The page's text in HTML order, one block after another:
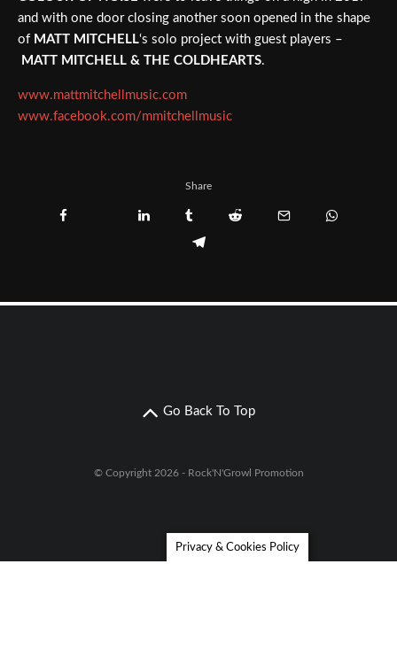
and with one door closing another soon opened in the shape
of MATT MITCHELL‘s solo project with guest players –
MATT MITCHELL & THE COLDHEARTS.
www.mattmitchellmusic.com
www.facebook.com/mmitchellmusic
Share
Go Back To Top
© Copyright 2026 - Rock'N'Growl Promotion
Privacy & Cookies Policy